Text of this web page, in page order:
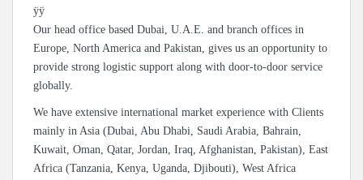
ÿÿ
Our head office based Dubai, U.A.E. and branch offices in
Europe, North America and Pakistan, gives us an opportunity to
provide strong logistic support along with door-to-door service
globally.
We have extensive international market experience with Clients
mainly in Asia (Dubai, Abu Dhabi, Saudi Arabia, Bahrain,
Kuwait, Oman, Qatar, Jordan, Iraq, Afghanistan, Pakistan), East
Africa (Tanzania, Kenya, Uganda, Djibouti), West Africa